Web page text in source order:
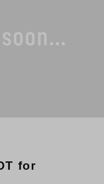
for